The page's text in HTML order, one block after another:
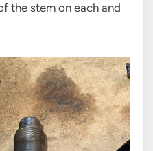
the stem on each and